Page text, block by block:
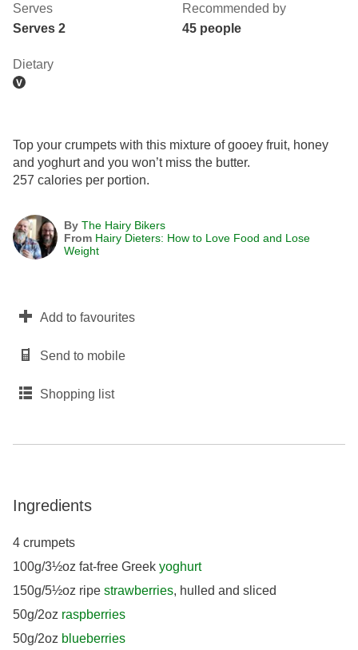
Serves
Serves 2
Recommended by
45 people
Dietary
Top your crumpets with this mixture of gooey fruit, honey
and yoghurt and you won’t miss the butter.
257 calories per portion.
By The Hairy Bikers
From Hairy Dieters: How to Love Food and Lose
Weight
Add to favourites
Send to mobile
Shopping list
Ingredients
4 crumpets
100g/3½oz fat-free Greek yoghurt
150g/5½oz ripe strawberries, hulled and sliced
50g/2oz raspberries
50g/2oz blueberries